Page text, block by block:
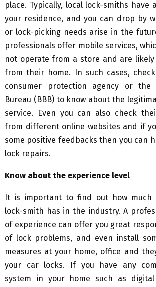
place. Typically, local lock-smiths have
your residence, and you can drop by
or lock-picking needs arise in the
professionals offer mobile services,
not operate from a store and are
from their home. In such cases,
consumer protection agency or the
Bureau (BBB) to know about the
service. Even you can also check
from different online websites and if
some positive feedbacks then you can
lock repairs.
Know about the experience level
It is important to find out how much
lock-smith has in the industry. A
of experience can offer you great
of lock problems, and even install
measures at your home, office and
your car locks. If you have any
system in your home such as digital